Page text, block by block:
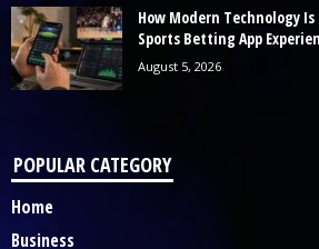
How Modern Technology
Sports Betting App
August 5, 2026
POPULAR CATEGORY
Home
Business